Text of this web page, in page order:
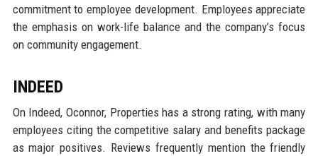
commitment to employee development. Employees appreciate
the emphasis on work-life balance and the company’s focus
on community engagement.
INDEED
On Indeed, Oconnor, Properties has a strong rating, with many
employees citing the competitive salary and benefits package
as major positives. Reviews frequently mention the friendly